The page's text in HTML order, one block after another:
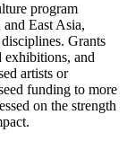
program
East Asia,
Grants
exhibitions, and
artists or
funding to more
on the strength